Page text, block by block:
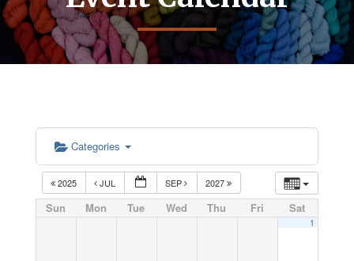
Categories
2025 JUL SEP 2027
Sun Mon Tue Wed Thu Fri Sat
1